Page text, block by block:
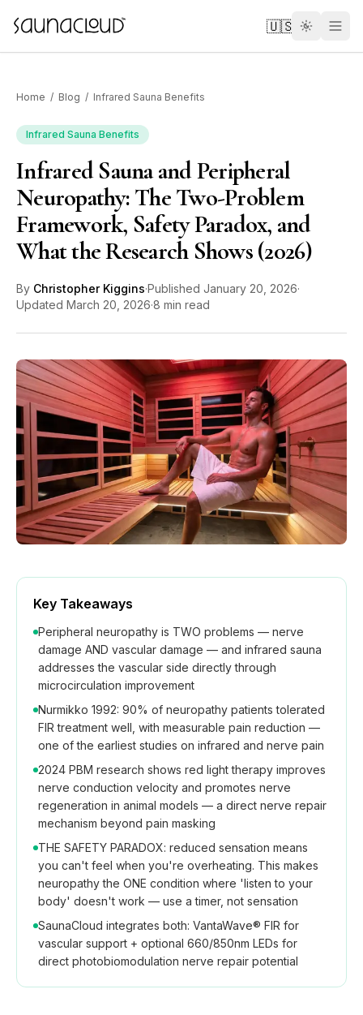
Skip to main content 🇺🇸
Custom
Atlas One
Guides
How We Build
Commercial
Why SaunaCloud
Home / Blog / Infrared Sauna Benefits
Infrared Sauna Benefits
Infrared Sauna and Peripheral
Neuropathy: The Two-Problem
Framework, Safety Paradox, and
What the Research Shows (2026)
By Christopher Kiggins·Published January 20, 2026·
Updated March 20, 2026·8 min read
Key Takeaways
Peripheral neuropathy is TWO problems — nerve
damage AND vascular damage — and infrared sauna
addresses the vascular side directly through
microcirculation improvement
Nurmikko 1992: 90% of neuropathy patients tolerated
FIR treatment well, with measurable pain reduction —
one of the earliest studies on infrared and nerve pain
2024 PBM research shows red light therapy improves
nerve conduction velocity and promotes nerve
regeneration in animal models — a direct nerve repair
mechanism beyond pain masking
THE SAFETY PARADOX: reduced sensation means
you can't feel when you're overheating. This makes
neuropathy the ONE condition where 'listen to your
body' doesn't work — use a timer, not sensation
SaunaCloud integrates both: VantaWave® FIR for
vascular support + optional 660/850nm LEDs for
direct photobiomodulation nerve repair potential